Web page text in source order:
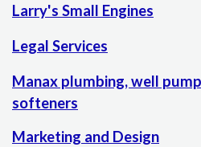
Larry's Small Engines
Legal Services
Manax plumbing, well
softeners
Marketing and Design